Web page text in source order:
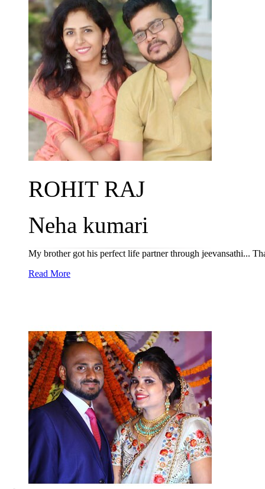
ROHIT RAJ
Neha kumari
My brother got his perfect life partner through jeevansathi...
Read More